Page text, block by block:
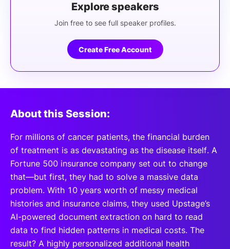
Explore speakers
Join free to see full speaker profiles.
Create Free Account
About this Session:
For millions of cancer patients, the financial burden
of treatment is as devastating as the disease itself. A
Fortune 500 insurance company set out to change
that—but first, they had to solve a massive data
problem. With 10 years worth of messy medical
histories and insurance claims, they used Upstage’s
AI-powered document extraction on hard to read
data to find hidden patterns in medical costs. The
result? A highly personalized additional health